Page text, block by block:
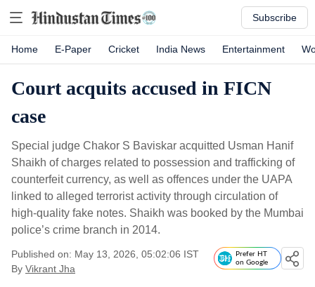
Subscribe
Home E-Paper Cricket India News Entertainment
Court acquits accused in FICN
case
Special judge Chakor S Baviskar acquitted Usman Hanif
Shaikh of charges related to possession and trafficking of
counterfeit currency, as well as offences under the UAPA
linked to alleged terrorist activity through circulation of
high-quality fake notes. Shaikh was booked by the Mumbai
police’s crime branch in 2014.
Published on: May 13, 2026, 05:02:06 IST
By Vikrant Jha
Prefer HT
on Google